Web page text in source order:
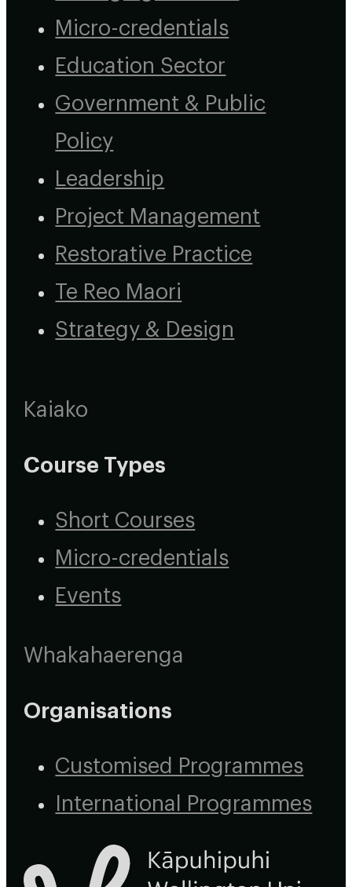
Micro-credentials
Education Sector
Government & Public
Policy
Leadership
Project Management
Restorative Practice
Te Reo Maori
Strategy & Design
Kaiako
Course Types
Short Courses
Micro-credentials
Events
Whakahaerenga
Organisations
Customised Programmes
International Programmes